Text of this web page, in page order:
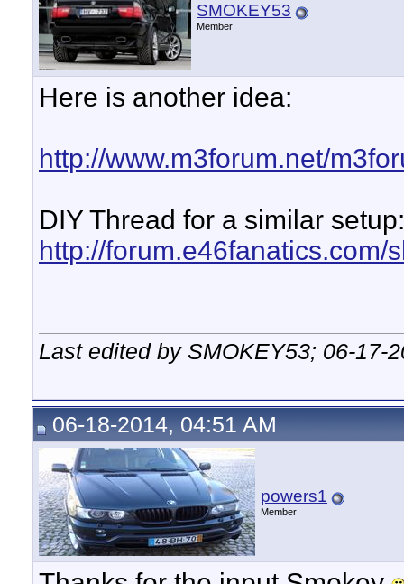
SMOKEY53
Member
Here is another idea:
http://www.m3forum.net/
DIY Thread for a similar setup:
http://forum.e46fanatics.com/
Last edited by SMOKEY53; 06-17-
06-18-2014, 04:51 AM
powers1
Member